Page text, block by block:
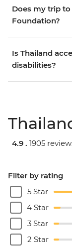
Does my trip
Foundation?
Is Thailand
disabilities?
4.9 . 1905
Filter by rating
5 Star
4 Star
3 Star
2 Star